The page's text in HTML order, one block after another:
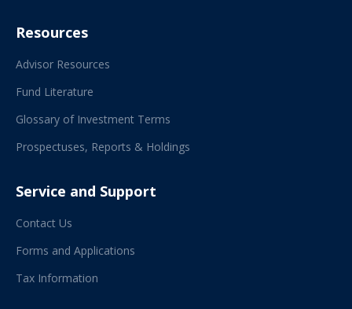
Resources
Advisor Resources
Fund Literature
Glossary of Investment Terms
Prospectuses, Reports & Holdings
Service and Support
Contact Us
Forms and Applications
Tax Information